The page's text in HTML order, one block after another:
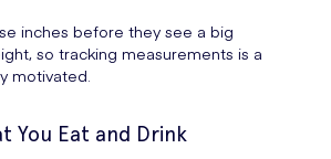
inches before they see a big
so tracking measurements is a
motivated.
You Eat and Drink